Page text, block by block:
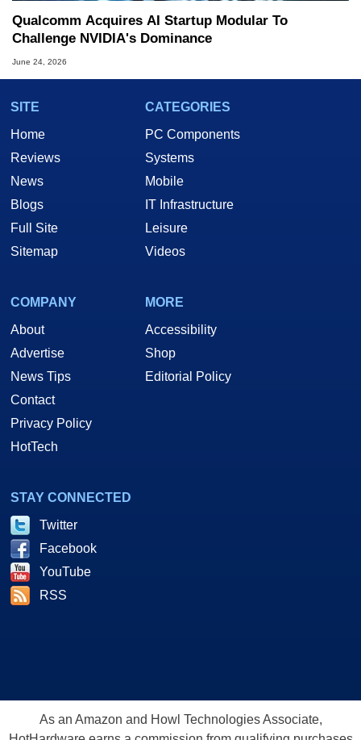
Qualcomm Acquires AI Startup Modular To
Challenge NVIDIA's Dominance
June 24, 2026
SITE
Home
Reviews
News
Blogs
Full Site
Sitemap
CATEGORIES
PC Components
Systems
Mobile
IT Infrastructure
Leisure
Videos
COMPANY
About
Advertise
News Tips
Contact
Privacy Policy
HotTech
MORE
Accessibility
Shop
Editorial Policy
STAY CONNECTED
Twitter
Facebook
YouTube
RSS
As an Amazon and Howl Technologies Associate,